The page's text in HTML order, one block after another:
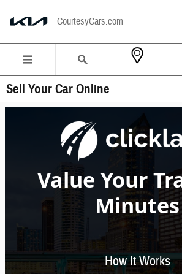
CourtesyCars.com
Sell Your Car Online
Value Your
Minutes
How It Works